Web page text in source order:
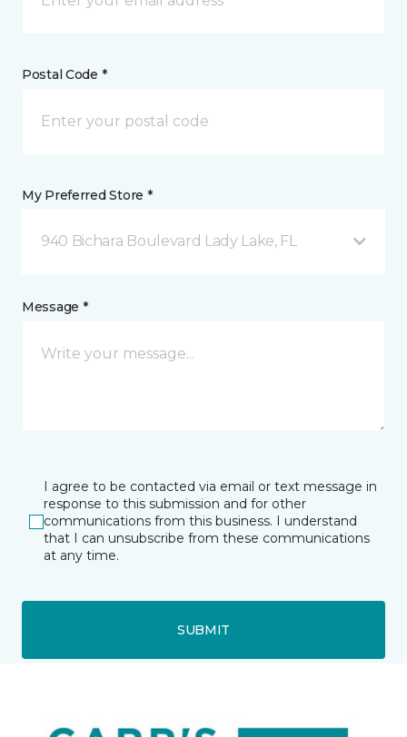
Postal Code *
My Preferred Store *
940 Bichara Boulevard Lady Lake, FL
Message *
I agree to be contacted via email or text message in
response to this submission and for other
communications from this business. I understand
that I can unsubscribe from these communications
at any time.
SUBMIT